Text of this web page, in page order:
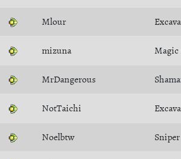
Mlour
mizuna
MrDangerous
NotTaichi
Noelbtw Sniper